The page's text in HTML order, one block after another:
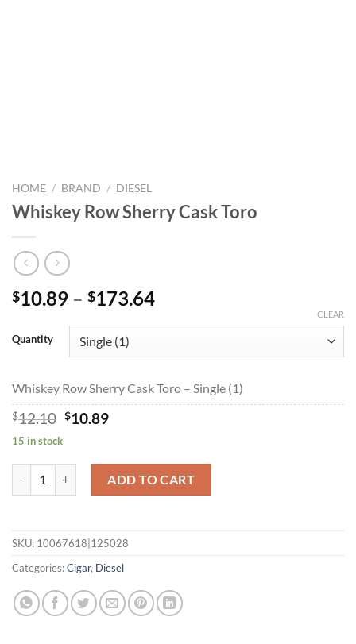
HOME / BRAND / DIESEL
Whiskey Row Sherry Cask Toro
$10.89 – $173.64Price
through
Quantity
CLEAR
Whiskey Row Sherry Cask Toro – Single (1)
$12.10 Original
$12.10.
$10.89Current
$10.89.
15 in stock
ADD TO CART
SKU: 10067618|125028
Categories:Cigar, Diesel